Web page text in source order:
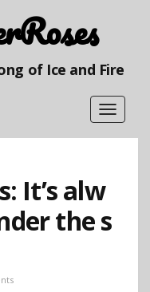
of Ice and Fire
Toggle
It’s alw
the s